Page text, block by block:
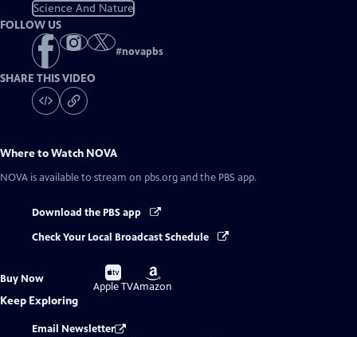
Science And Nature
FOLLOW US
#novapbs
SHARE THIS VIDEO
Where to Watch NOVA
NOVA is available to stream on pbs.org and the PBS app.
Download the PBS app
Check Your Local Broadcast Schedule
Buy Now
Buy
on
Apple TV
Buy
on
Amazon
Keep Exploring
Email Newsletter